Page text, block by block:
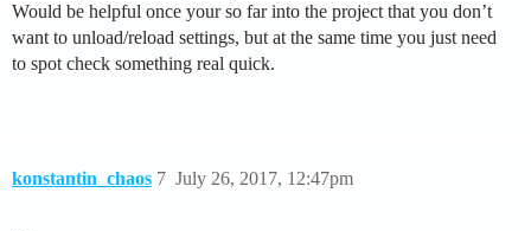
Would be helpful once your so far into the project that you don’t
want to unload/reload settings, but at the same time you just need
to spot check something real quick.
konstantin_chaos July 26, 2017, 12:47pm
7